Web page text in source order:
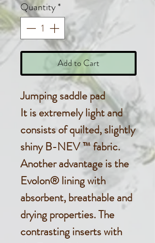
Quantity*
Add to Cart
Jumping saddle pad
It is extremely light and
consists of quilted, slightly
shiny B-NEV ™ fabric.
Another advantage is the
Evolon® lining with
absorbent, breathable and
drying properties. The
contrasting inserts with